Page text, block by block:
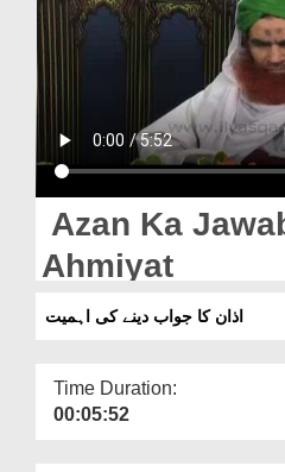
Rohani Ilaj
Donation
Magazine
Azan Ka
Ahmiyat
اذان کا جواب دینے کی اہمیت
Time Duration:
00:05:52